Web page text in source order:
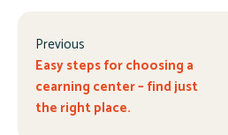
Previous
Easy steps for choosing a
cearning center – find just
the right place.